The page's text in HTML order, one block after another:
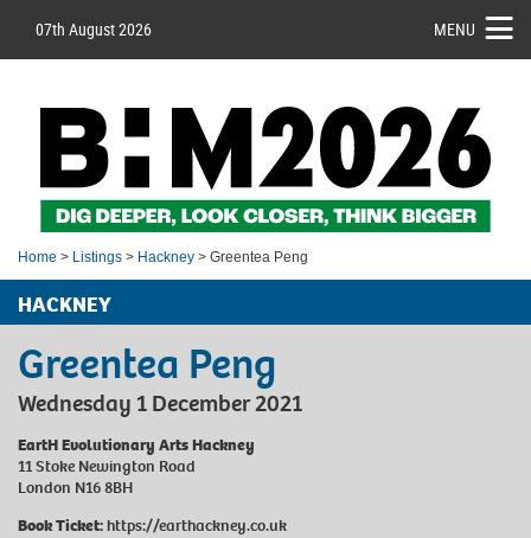
07th August 2026 MENU
Home > Listings > Hackney > Greentea Peng
HACKNEY
Greentea Peng
Wednesday 1 December 2021
EartH Evolutionary Arts Hackney
11 Stoke Newington Road
London N16 8BH
Book Ticket:https://earthackney.co.uk